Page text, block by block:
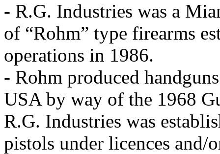
- R.G. Industries was a
of “Rohm” type firearms
operations in 1986.
- Rohm produced
USA by way of the 1968
R.G. Industries was
pistols under licences